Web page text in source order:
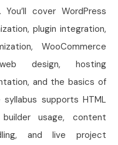
cover WordPress
plugin integration,
WooCommerce
design, hosting
and the basics of
supports HTML
usage, content
and live project